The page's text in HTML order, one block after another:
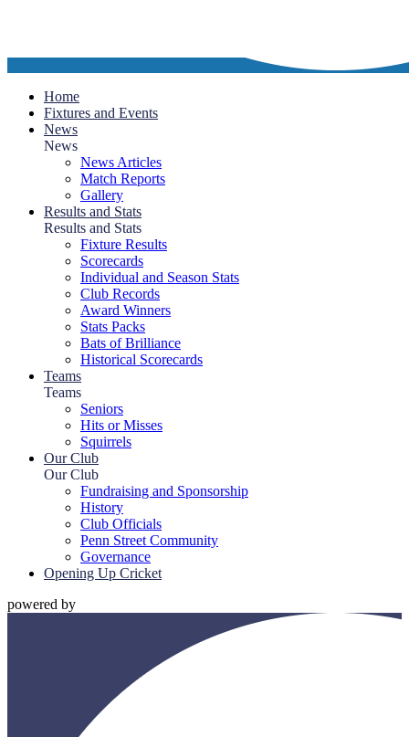
Home
Fixtures and Events
News
News
News Articles
Match Reports
Gallery
Results and Stats
Results and Stats
Fixture Results
Scorecards
Individual and Season Stats
Club Records
Award Winners
Stats Packs
Bats of Brilliance
Historical Scorecards
Teams
Teams
Seniors
Hits or Misses
Squirrels
Our Club
Our Club
Fundraising and Sponsorship
History
Club Officials
Penn Street Community
Governance
Opening Up Cricket
powered by